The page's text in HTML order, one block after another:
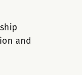
and